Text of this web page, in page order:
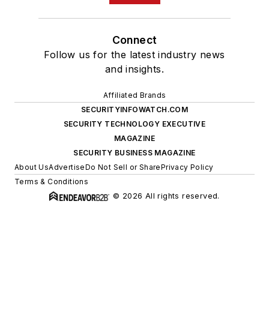
Connect
Follow us for the latest industry news
and insights.
Affiliated Brands
SECURITYINFOWATCH.COM
SECURITY TECHNOLOGY EXECUTIVE
MAGAZINE
SECURITY BUSINESS MAGAZINE
About UsAdvertiseDo Not Sell or SharePrivacy Policy
Terms & Conditions
© 2026 All rights reserved.